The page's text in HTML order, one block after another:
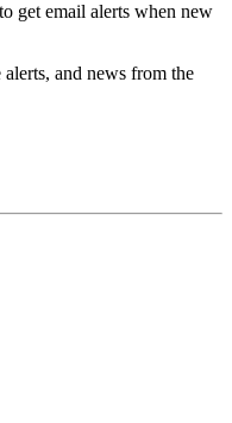
get email alerts when new
and news from the